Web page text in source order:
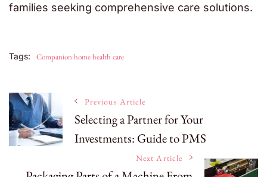
families seeking comprehensive care solutions.
Tags: Companion home health care
Post
Navigation
Previous Article
Selecting a Partner for Your
Investments: Guide to PMS
Next Article